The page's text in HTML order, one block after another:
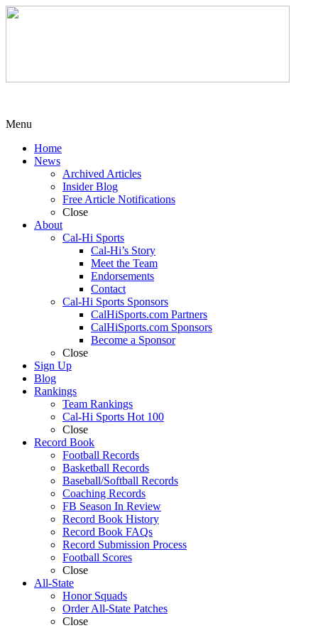
Menu
Home
News
Archived Articles
Insider Blog
Free Article Notifications
Close
About
Cal-Hi Sports
Cal-Hi’s Story
Meet the Team
Endorsements
Contact
Cal-Hi Sports Sponsors
CalHiSports.com Partners
CalHiSports.com Sponsors
Become a Sponsor
Close
Sign Up
Blog
Rankings
Team Rankings
Cal-Hi Sports Hot 100
Close
Record Book
Football Records
Basketball Records
Baseball/Softball Records
Coaching Records
FB Season In Review
Record Book History
Record Book FAQs
Record Submission Process
Football Scores
Close
All-State
Honor Squads
Order All-State Patches
Close